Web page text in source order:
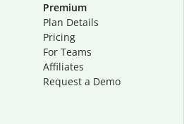
Premium
Plan Details
Pricing
For Teams
Affiliates
Request a Demo